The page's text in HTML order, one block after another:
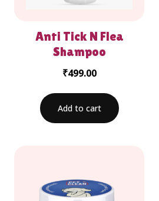
Anti Tick N Flea
Shampoo
₹499.00
Add to cart